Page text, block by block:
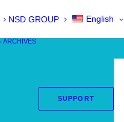
NSD GROUP English
ARCHIVES
SUPPORT